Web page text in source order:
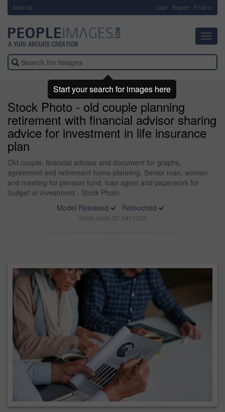
About Us Login Register Email us
Stock Photo - old couple planning
retirement with financial advisor sharing
advice for investment in life insurance
plan
Old couple, financial advisor and document for graphs,
agreement and retirement home planning. Senior man, woman
and meeting for pension fund, loan agent and paperwork for
budget or investment - Stock Photo
Model Released
Retouched
Stock photo ID: 3401592
Start your search for images here